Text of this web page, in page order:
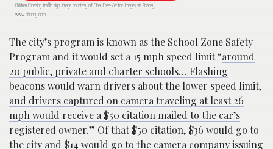
Children Crossing traffic sign; image courtesy of Clker-Free-Vector-Images via Pixabay,
www.pixabay.com
The city’s program is known as the School Zone Safety
Program and it would set a 15 mph speed limit “around
20 public, private and charter schools… Flashing
beacons would warn drivers about the lower speed limit,
and drivers captured on camera traveling at least 26
mph would receive a $50 citation mailed to the car’s
registered owner.” Of that $50 citation, $36 would go to
the city and $14 would go to the camera company issuing